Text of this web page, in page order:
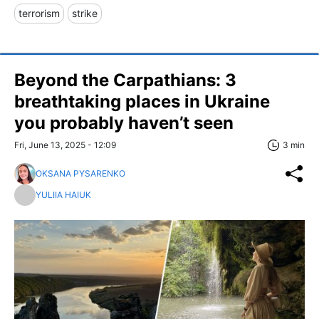
terrorism strike
Beyond the Carpathians: 3
breathtaking places in Ukraine
you probably haven’t seen
Fri, June 13, 2025 - 12:09 3 min
OKSANA PYSARENKO
YULIIA HAIUK